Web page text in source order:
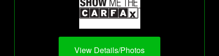
View Details/Photos